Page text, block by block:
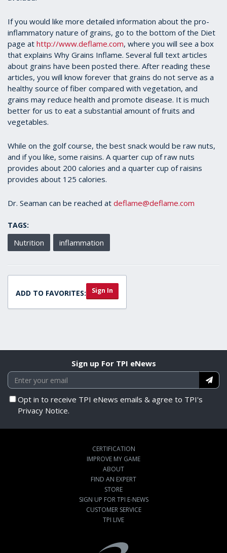
If you would like more detailed information about the pro-
inflammatory nature of grains, go to the bottom of the Diet
page at http://www.deflame.com, where you will see a box
that explains Why Grains Inflame. Several full text articles
about grains have been posted there. After reading these
articles, you will know forever that grains do not serve as a
healthy source of fiber compared with vegetation, and
grains may reduce health and promote disease. It is much
better for us to eat a substantial amount of fruits and
vegetables.
While on the golf course, the best snack would be raw nuts,
and if you like, some raisins. A quarter cup of raw nuts
provides about 200 calories and a quarter cup of raisins
provides about 125 calories.
Dr. Seaman can be reached at deflame@deflame.com
TAGS:
Nutrition inflammation
ADD TO FAVORITES: Sign In
Sign up For TPI eNews
Opt in to receive TPI eNews emails & agree to TPI's
Privacy Notice.
CERTIFICATION
IMPROVE MY GAME
ABOUT
FIND AN EXPERT
STORE
SIGN UP FOR TPI E-NEWS
CUSTOMER SERVICE
TPI LIVE